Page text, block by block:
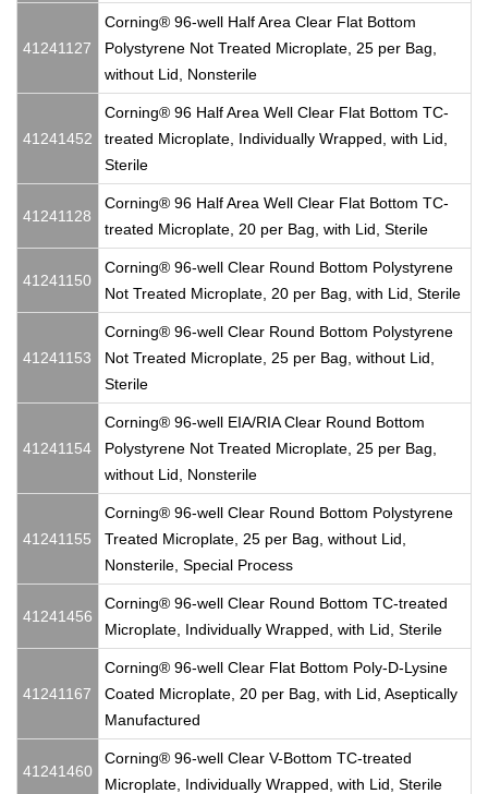
41241127
Corning® 96-well Half Area Clear Flat Bottom
Polystyrene Not Treated Microplate, 25 per Bag,
without Lid, Nonsterile
41241452
Corning® 96 Half Area Well Clear Flat Bottom TC-
treated Microplate, Individually Wrapped, with Lid,
Sterile
41241128
Corning® 96 Half Area Well Clear Flat Bottom TC-
treated Microplate, 20 per Bag, with Lid, Sterile
41241150
Corning® 96-well Clear Round Bottom Polystyrene
Not Treated Microplate, 20 per Bag, with Lid, Sterile
41241153
Corning® 96-well Clear Round Bottom Polystyrene
Not Treated Microplate, 25 per Bag, without Lid,
Sterile
41241154
Corning® 96-well EIA/RIA Clear Round Bottom
Polystyrene Not Treated Microplate, 25 per Bag,
without Lid, Nonsterile
41241155
Corning® 96-well Clear Round Bottom Polystyrene
Treated Microplate, 25 per Bag, without Lid,
Nonsterile, Special Process
41241456
Corning® 96-well Clear Round Bottom TC-treated
Microplate, Individually Wrapped, with Lid, Sterile
41241167
Corning® 96-well Clear Flat Bottom Poly-D-Lysine
Coated Microplate, 20 per Bag, with Lid, Aseptically
Manufactured
41241460
Corning® 96-well Clear V-Bottom TC-treated
Microplate, Individually Wrapped, with Lid, Sterile